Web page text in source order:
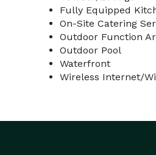
Fully Equipped
On-Site Catering
Outdoor Function
Outdoor Pool
Waterfront
Wireless Internet/